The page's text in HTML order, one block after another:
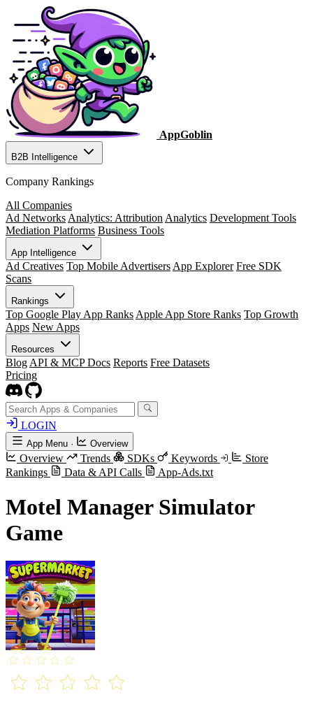
AppGoblin
B2B Intelligence
Company Rankings
All Companies
Ad Networks Analytics: Attribution Analytics Development Tools
Mediation Platforms Business Tools
App Intelligence
Ad Creatives Top Mobile Advertisers App Explorer Free SDK
Scans
Rankings
Top Google Play App Ranks Apple App Store Ranks Top Growth
Apps New Apps
Resources
Blog API & MCP Docs Reports Free Datasets
Pricing
LOGIN
App Menu · Overview
Overview Trends SDKs Keywords
Store
Rankings
Data & API Calls App-Ads.txt
Motel Manager Simulator
Game